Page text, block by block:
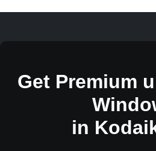
Get Premium
in